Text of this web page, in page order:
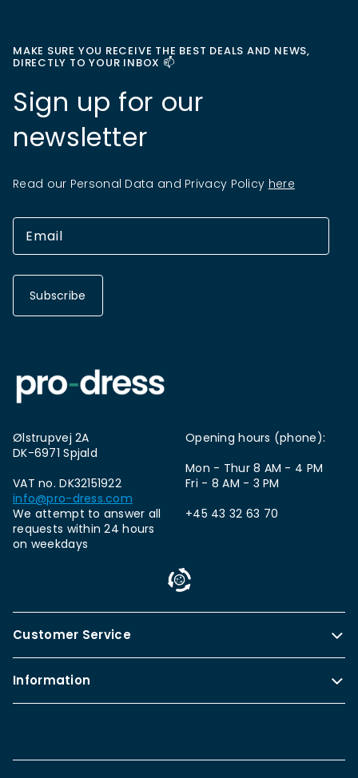
MAKE SURE YOU RECEIVE THE BEST DEALS AND NEWS,
DIRECTLY TO YOUR INBOX 📫
Sign up for our
newsletter
Read our Personal Data and Privacy Policy here
Subscribe
Ølstrupvej 2A
DK-6971 Spjald
VAT no. DK32151922
info@pro-dress.com
We attempt to answer all
requests within 24 hours
on weekdays
Opening hours (phone):
Mon - Thur 8 AM - 4 PM
Fri - 8 AM - 3 PM
+45 43 32 63 70
Customer Service
Information